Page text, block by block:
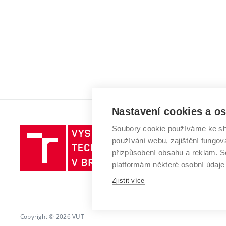
Vysoké
učení
technické
v
Copyright © 2026 VUT
Nastavení cookies a
Soubory cookie používáme ke
používání webu, zajištění
přizpůsobení obsahu a reklam.
platformám některé osobní
Zjistit více